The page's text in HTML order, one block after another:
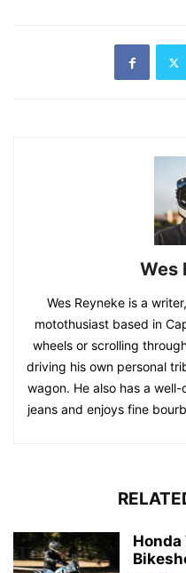
Wes
Wes Reyneke is a
motothusiast based in
wheels or scrolling
driving his own personal
wagon. He also has a
jeans and enjoys fine
Honda